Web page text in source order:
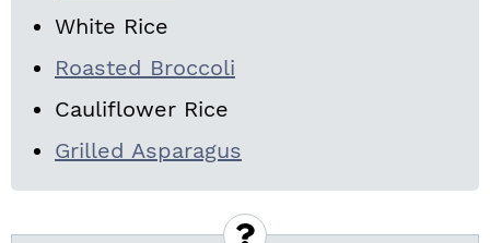
White Rice
Roasted Broccoli
Cauliflower Rice
Grilled Asparagus